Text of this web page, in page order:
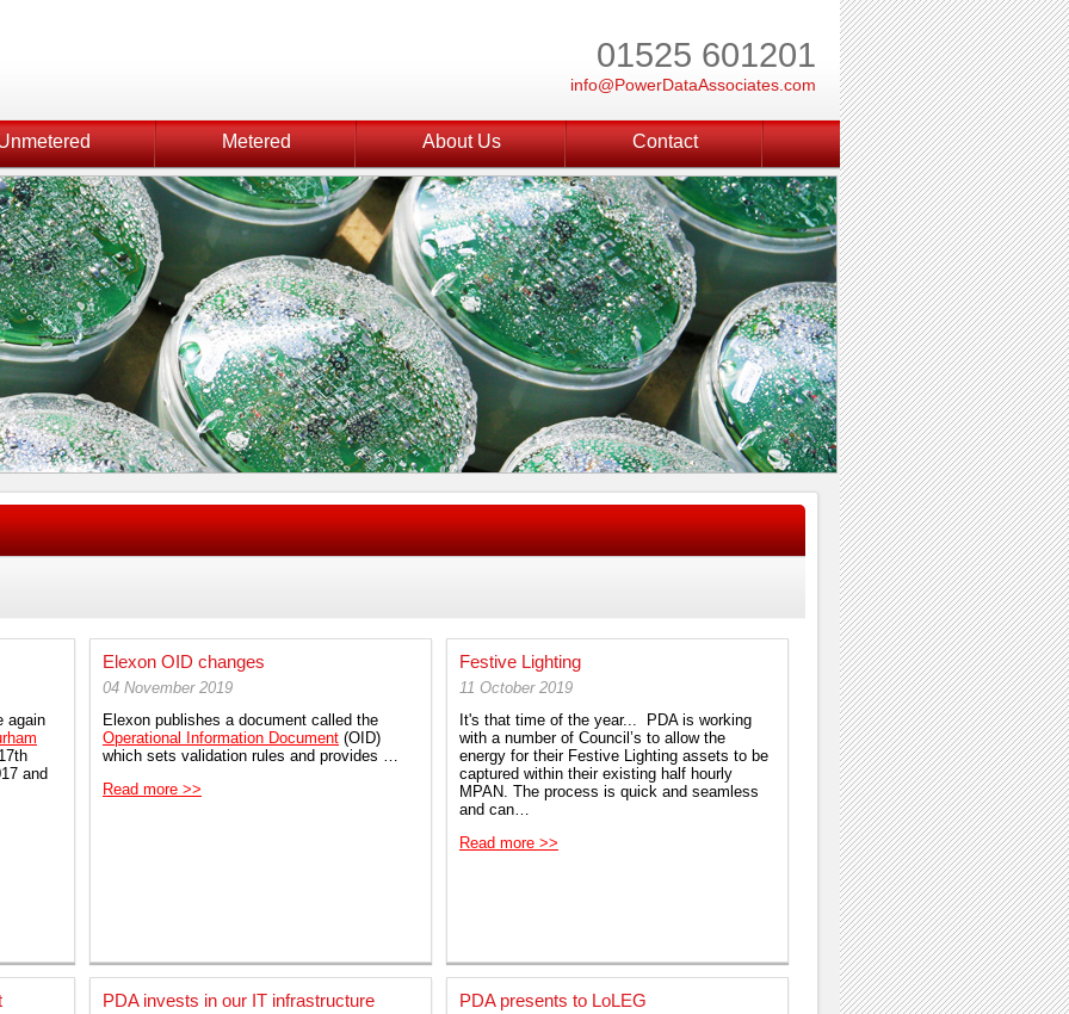
01525 601201
info@PowerDataAssociates.com
Metered About Us Contact
again
and
Elexon OID changes
04 November 2019
Elexon publishes a document called the
Operational Information Document (OID)
which sets validation rules and provides …
Read more >>
Festive Lighting
11 October 2019
It's that time of the year... PDA is working
with a number of Council’s to allow the
energy for their Festive Lighting assets to be
captured within their existing half hourly
MPAN. The process is quick and seamless
and can…
Read more >>
PDA invests in our IT infrastructure PDA presents to LoLEG